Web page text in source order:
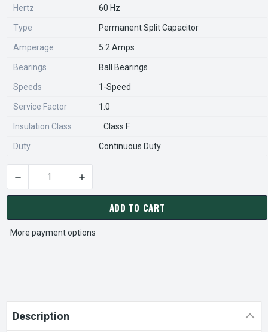
Hertz 60 Hz
Type Permanent Split Capacitor
Amperage 5.2 Amps
Bearings Ball Bearings
Speeds 1-Speed
Service Factor 1.0
Insulation Class Class F
Duty Continuous Duty
CURRENT
STOCK:
DECREASE QUANTITY OF 1837 NIDEC | 1 HP 900 RPM 230V;
INCREASE QUANTITY OF 1837 NIDEC | 1 HP
ADD TO CART
More payment options
Description